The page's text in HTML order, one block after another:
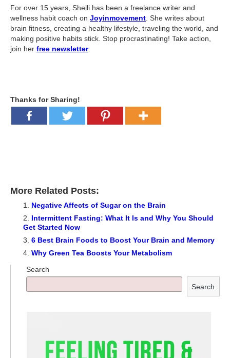
Understanding Credit Cards
Newsletters
For over 15 years, Shelli has been a freelance writer and
wellness habit coach on Joyinmovement. She writes about
brain fitness, creating a healthy lifestyle, traveling the world, and
making positive habits stick. Stop procrastinating! Take action,
join her free newsletter.
Thanks for Sharing!
More Related Posts:
Negative Affects of Sugar on the Brain
Intermittent Fasting: What It Is and Why You Should
Get Started Now
6 Best Brain Foods to Boost Your Brain and Memory
Why Green Tea Boosts Your Metabolism
Search
Search